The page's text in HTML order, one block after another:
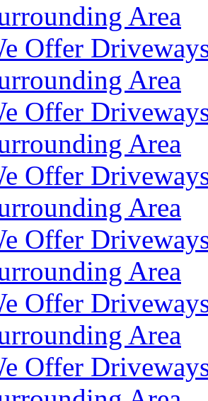
Area
Offer
Area
Offer
Area
Offer
Area
Offer
Area
Offer
Area
Offer